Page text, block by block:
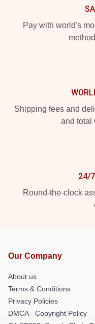
Pay with world's
Shipping fees and
and total
24/
Round-the-clock
Our Company
About us
Terms & Conditions
Privacy Policies
DMCA - Copyright Policy